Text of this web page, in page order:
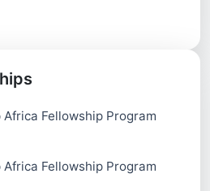
Africa Fellowship Program
Africa Fellowship Program